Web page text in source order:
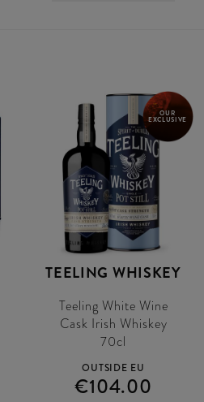
OUR
EXCLUSIVE
TEELING WHISKEY
Teeling White Wine
Cask Irish Whiskey
70cl
OUTSIDE EU
€104.00